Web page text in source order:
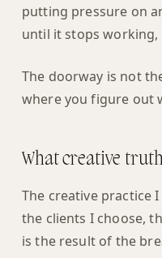
putting pressure on
until it stops working,
The doorway is not
where you figure out
What creative
The creative practice
the clients I choose,
is the result of the